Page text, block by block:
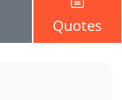
Quotes